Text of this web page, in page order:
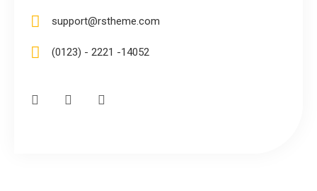
support@rstheme.com
(0123) - 2221 -14052